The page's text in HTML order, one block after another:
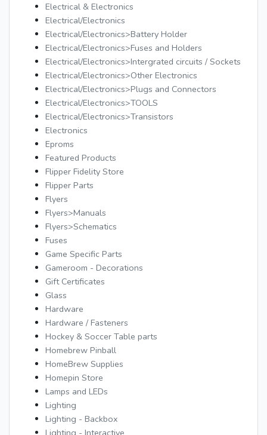
Electrical & Electronics
Electrical/Electronics
Electrical/Electronics>Battery Holder
Electrical/Electronics>Fuses and Holders
Electrical/Electronics>Intergrated circuits / Sockets
Electrical/Electronics>Other Electronics
Electrical/Electronics>Plugs and Connectors
Electrical/Electronics>TOOLS
Electrical/Electronics>Transistors
Electronics
Eproms
Featured Products
Flipper Fidelity Store
Flipper Parts
Flyers
Flyers>Manuals
Flyers>Schematics
Fuses
Game Specific Parts
Gameroom - Decorations
Gift Certificates
Glass
Hardware
Hardware / Fasteners
Hockey & Soccer Table parts
Homebrew Pinball
HomeBrew Supplies
Homepin Store
Lamps and LEDs
Lighting
Lighting - Backbox